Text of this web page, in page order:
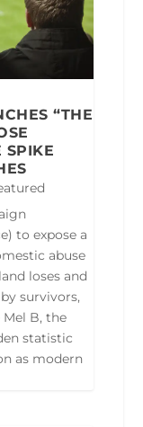
“THE
SPIKE
to expose a
abuse
loses and
survivors,
B, the
statistic
as modern